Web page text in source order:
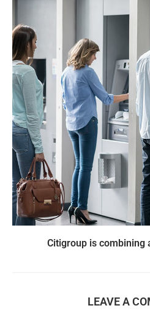
Citigroup is combining
LEAVE A